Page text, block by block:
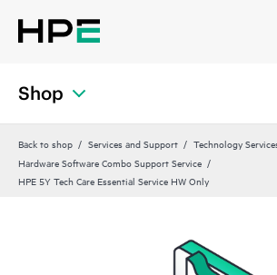
Shop
Back to shop Services and Support
Technology
Hardware Software Combo Support Service
HPE 5Y Tech Care Essential Service HW Only